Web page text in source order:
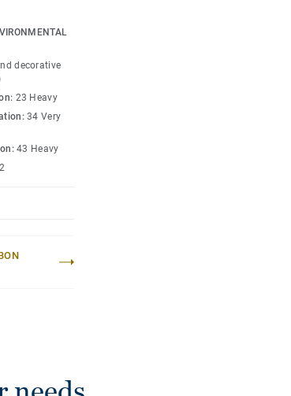
for
decorative
23 Heavy
34 Very
43 Heavy